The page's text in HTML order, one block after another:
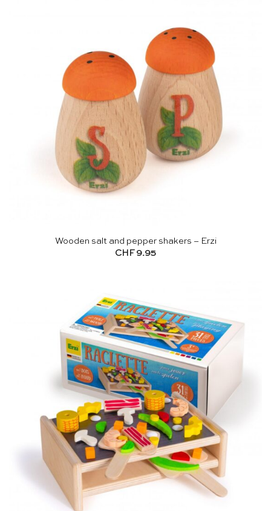
Wooden salt and pepper shakers – Erzi
CHF9.95